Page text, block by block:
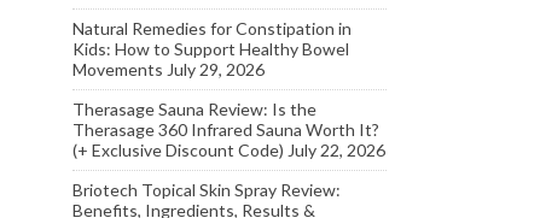
Natural Remedies for Constipation in
Kids: How to Support Healthy Bowel
Movements July 29, 2026
Therasage Sauna Review: Is the
Therasage 360 Infrared Sauna Worth It?
(+ Exclusive Discount Code) July 22, 2026
Briotech Topical Skin Spray Review:
Benefits, Ingredients, Results &